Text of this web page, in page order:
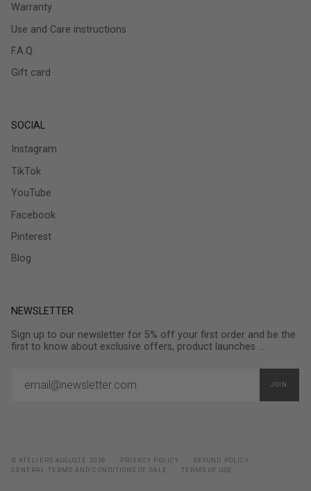
Warranty
Use and Care instructions
F.A.Q.
Gift card
SOCIAL
Instagram
TikTok
YouTube
Facebook
Pinterest
Blog
NEWSLETTER
Sign up to our newsletter for 5% off your first order and be the
first to know about exclusive offers, product launches ...
JOIN
© ATELIERS AUGUSTE 2026 PRIVACY POLICY
REFUND POLICY
GENERAL TERMS AND CONDITIONS OF SALE
TERMS OF USE